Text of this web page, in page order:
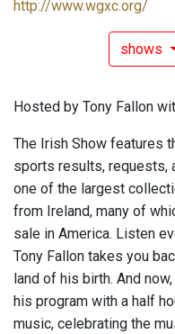
http://www.wgxc.org/
shows
Hosted by Tony Fallon
The Irish Show features
sports results, requests,
one of the largest
from Ireland, many of
sale in America. Listen
Tony Fallon takes you
land of his birth. And
his program with a half
music, celebrating the